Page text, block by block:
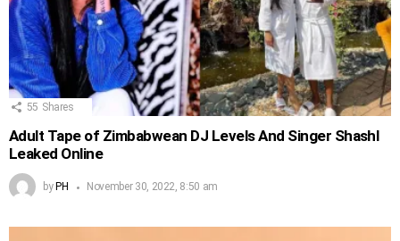
55 Shares
Adult Tape of Zimbabwean DJ Levels And Singer Shashl
Leaked Online
by PH November 30, 2022, 8:50 am